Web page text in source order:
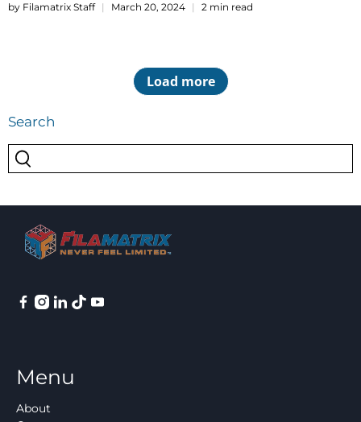
Search
by Filamatrix Staff March 20, 2024 2 min read
Load more
Menu
About